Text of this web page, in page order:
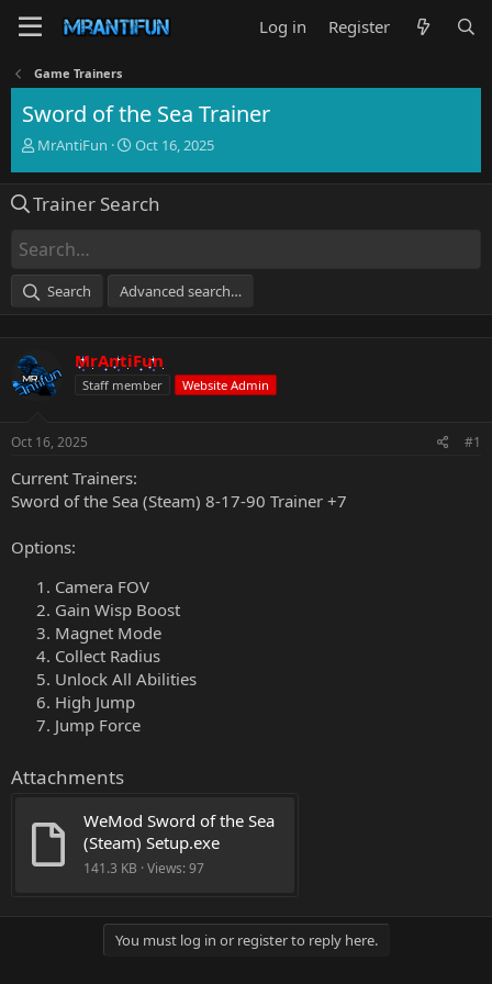
Log in Register
Game Trainers
Sword of the Sea Trainer
T
e
d
s
a
e
r
MrAntiFun
S
r
t
e
Oct 16, 2025
Trainer Search
Search Advanced search…
MrAntiFun
Staff member Website Admin
Oct 16, 2025 #1
Current Trainers:
Sword of the Sea (Steam) 8-17-90 Trainer +7
Options:
Camera FOV
Gain Wisp Boost
Magnet Mode
Collect Radius
Unlock All Abilities
High Jump
Jump Force
Attachments
WeMod Sword of the Sea
(Steam) Setup.exe
141.3 KB · Views: 97
You must log in or register to reply here.